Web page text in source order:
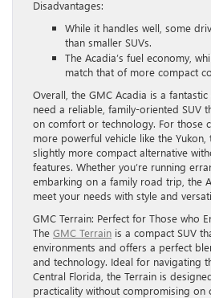
Disadvantages:
While it handles well, some
than smaller SUVs.
The Acadia’s fuel economy,
match that of more compact
Overall, the GMC Acadia is a
need a reliable, family-oriented SUV
on comfort or technology. For those
more powerful vehicle like the Yukon,
slightly more compact alternative
features. Whether you’re running
embarking on a family road trip, the
meet your needs with style and
GMC Terrain: Perfect for Those who
The GMC Terrain is a compact SUV
environments and offers a perfect
and technology. Ideal for navigating
Central Florida, the Terrain is
practicality without compromising on